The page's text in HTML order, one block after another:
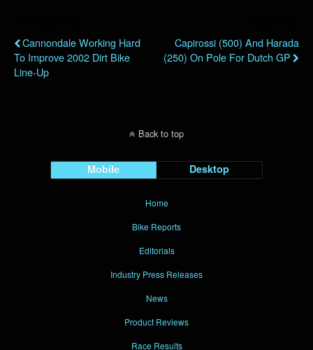
Cannondale Working Hard
To Improve 2002 Dirt Bike
Line-Up
Capirossi (500) And Harada
(250) On Pole For Dutch GP
Back to top
Mobile Desktop
Home
Bike Reports
Editorials
Industry Press Releases
News
Product Reviews
Race Results